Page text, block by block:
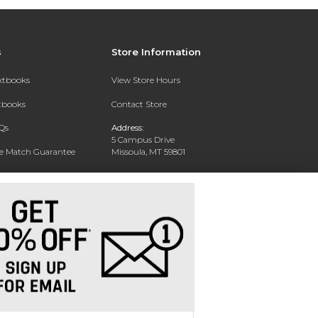
Match Guarantee
Rental
Store Information
View Store Hours
Contact Store
Address:
5 Campus Drive
Missoula, MT 59801
Phone: 406-243-1234